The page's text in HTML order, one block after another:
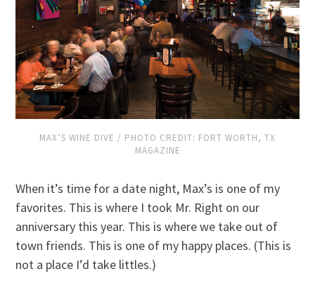
MAX’S WINE DIVE / PHOTO CREDIT: FORT WORTH, TX
MAGAZINE
When it’s time for a date night, Max’s is one of my
favorites. This is where I took Mr. Right on our
anniversary this year. This is where we take out of
town friends. This is one of my happy places. (This is
not a place I’d take littles.)